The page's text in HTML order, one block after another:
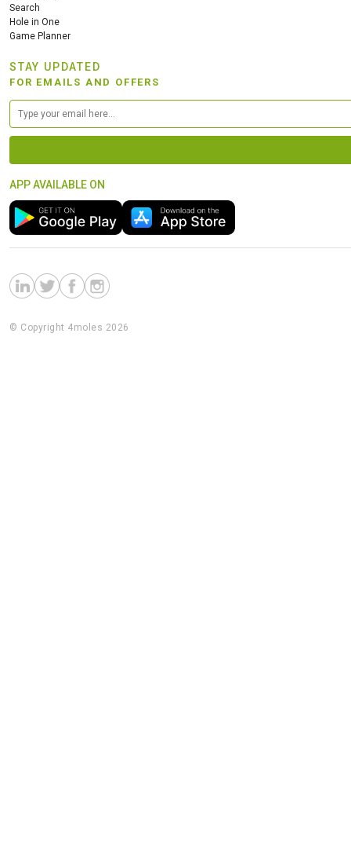
Search
Hole in One
Game Planner
STAY UPDATED
FOR EMAILS AND OFFERS
APP AVAILABLE ON
© Copyright 4moles 2026